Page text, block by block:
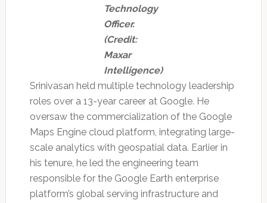
Technology
Officer.
(Credit:
Maxar
Intelligence)
Srinivasan held multiple technology leadership
roles over a 13-year career at Google. He
oversaw the commercialization of the Google
Maps Engine cloud platform, integrating large-
scale analytics with geospatial data. Earlier in
his tenure, he led the engineering team
responsible for the Google Earth enterprise
platform’s global serving infrastructure and